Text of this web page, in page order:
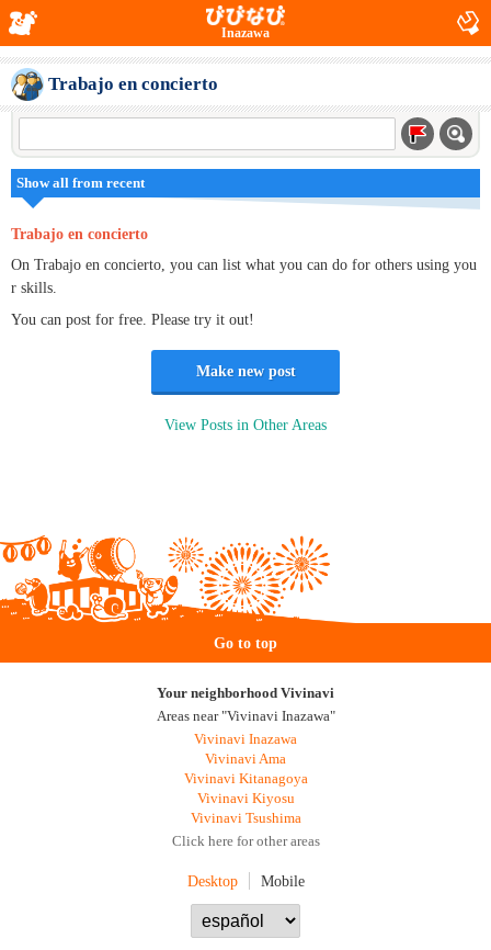
Inazawa
Trabajo en concierto
Show all from recent
Trabajo en concierto
On Trabajo en concierto, you can list what you can do for others using you
r skills.
You can post for free. Please try it out!
Make new post
View Posts in Other Areas
Go to top
Your neighborhood Vivinavi
Areas near "Vivinavi Inazawa"
Vivinavi Inazawa
Vivinavi Ama
Vivinavi Kitanagoya
Vivinavi Kiyosu
Vivinavi Tsushima
Click here for other areas
Desktop Mobile